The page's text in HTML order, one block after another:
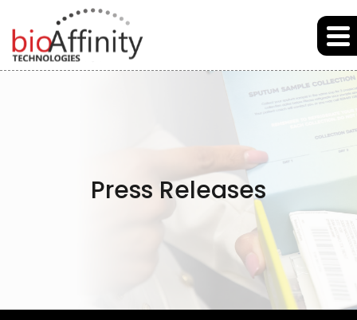
Skip to main content
Skip to section navigation
Press Releases